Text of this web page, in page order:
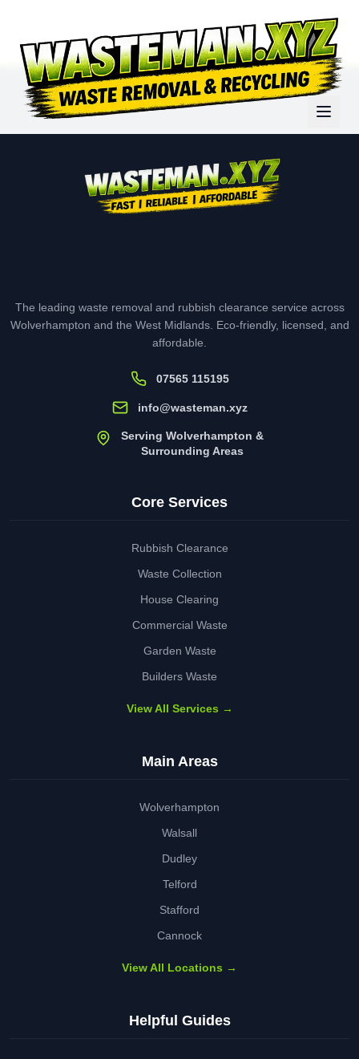
The leading waste removal and rubbish clearance service across
Wolverhampton and the West Midlands. Eco-friendly, licensed, and
affordable.
07565 115195
info@wasteman.xyz
Serving Wolverhampton &
Surrounding Areas
Core Services
Rubbish Clearance
Waste Collection
House Clearing
Commercial Waste
Garden Waste
Builders Waste
View All Services →
Main Areas
Wolverhampton
Walsall
Dudley
Telford
Stafford
Cannock
View All Locations →
Helpful Guides